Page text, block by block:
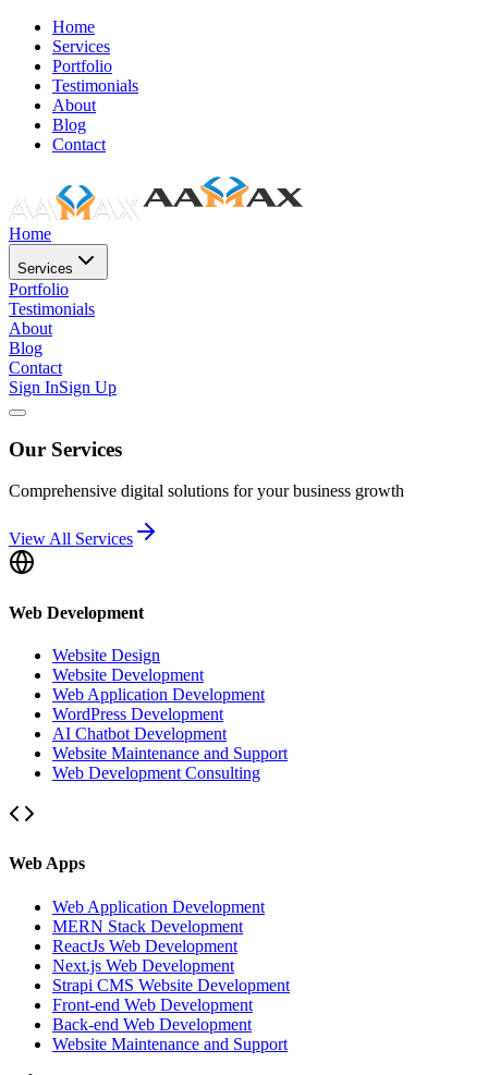
Home
Services
Portfolio
Testimonials
About
Blog
Contact
Home
Services
Portfolio
Testimonials
About
Blog
Contact
Sign InSign Up
Our Services
Comprehensive digital solutions for your business growth
View All Services
Web Development
Website Design
Website Development
Web Application Development
WordPress Development
AI Chatbot Development
Website Maintenance and Support
Web Development Consulting
Web Apps
Web Application Development
MERN Stack Development
ReactJs Web Development
Next.js Web Development
Strapi CMS Website Development
Front-end Web Development
Back-end Web Development
Website Maintenance and Support